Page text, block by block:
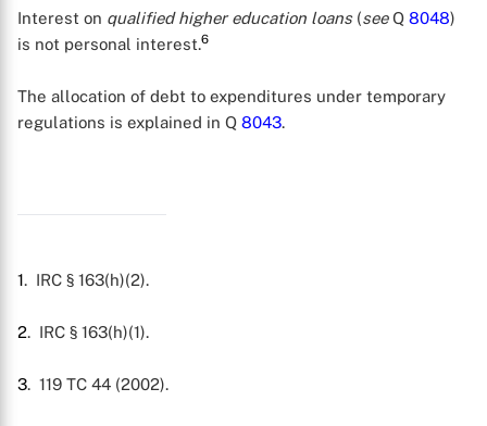
Interest on qualified higher education loans(seeQ 8048)
is not personal interest.6
The allocation of debt to expenditures under temporary
regulations is explained in Q 8043.
1. IRC § 163(h)(2).
2. IRC § 163(h)(1).
3. 119 TC 44 (2002).